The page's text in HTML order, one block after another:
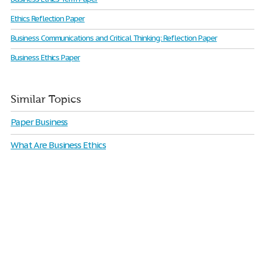
Ethics Reflection Paper
Business Communications and Critical Thinking: Reflection Paper
Business Ethics Paper
Similar Topics
Paper Business
What Are Business Ethics